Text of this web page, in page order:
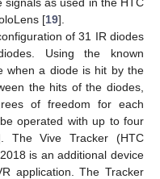
[19].
of 31 IR diodes
Using the known
when a diode is hit by the
the hits of the diodes,
of freedom for each
operated with up to four
The Vive Tracker (HTC
is an additional device
application. The Tracker